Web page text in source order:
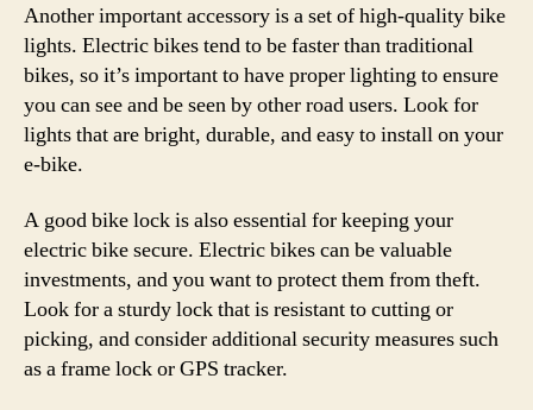
Another important accessory is a set of high-quality bike
lights. Electric bikes tend to be faster than traditional
bikes, so it’s important to have proper lighting to ensure
you can see and be seen by other road users. Look for
lights that are bright, durable, and easy to install on your
e-bike.
A good bike lock is also essential for keeping your
electric bike secure. Electric bikes can be valuable
investments, and you want to protect them from theft.
Look for a sturdy lock that is resistant to cutting or
picking, and consider additional security measures such
as a frame lock or GPS tracker.